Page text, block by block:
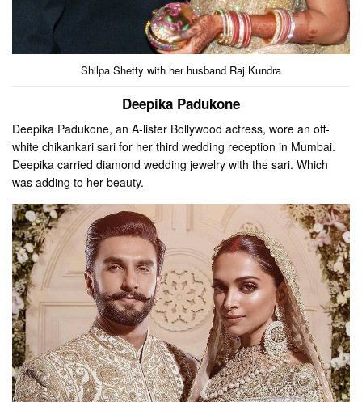
Shilpa Shetty with her husband Raj Kundra
Deepika Padukone
Deepika Padukone, an A-lister Bollywood actress, wore an off-
white chikankari sari for her third wedding reception in Mumbai.
Deepika carried diamond wedding jewelry with the sari. Which
was adding to her beauty.